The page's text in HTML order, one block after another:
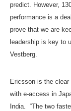
predict. However,
performance is a
prove that we are
leadership is key to
Vestberg.
Ericsson is the
with e-access in
India. “The two